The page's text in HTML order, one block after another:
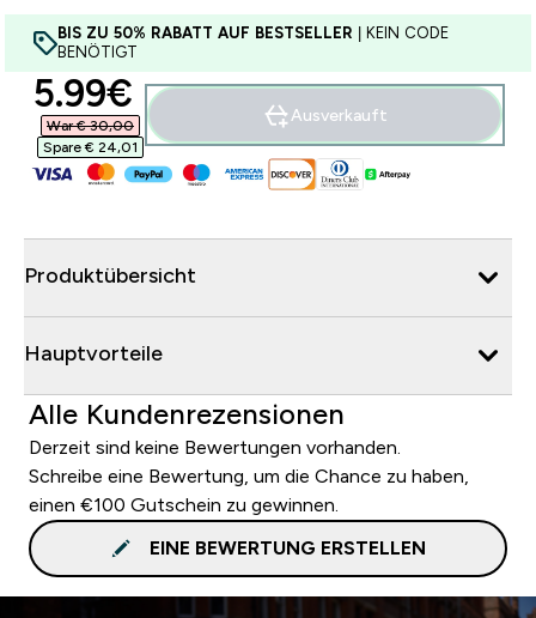
BIS ZU 50% RABATT AUF BESTSELLER | KEIN CODE
BENÖTIGT
discounted price
5.99€‎
War € 30,00‎
Spare € 24,01‎
Ausverkauft
Produktübersicht
Hauptvorteile
Alle Kundenrezensionen
Derzeit sind keine Bewertungen vorhanden.
Schreibe eine Bewertung, um die Chance zu haben,
einen €100 Gutschein zu gewinnen.
EINE BEWERTUNG ERSTELLEN